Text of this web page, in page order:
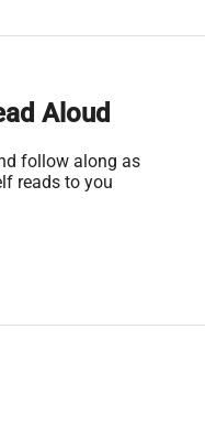
Aloud
follow along as
reads to you